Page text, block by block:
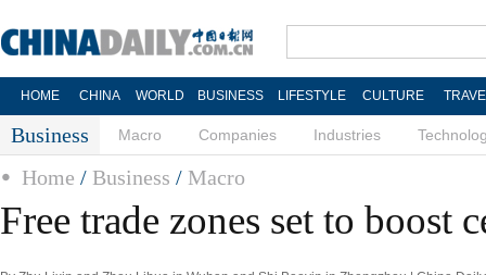
HOME CHINA WORLD BUSINESS LIFESTYLE CULTURE
Business Macro Companies Industries
Home / Business / Macro
Free trade zones set to boost